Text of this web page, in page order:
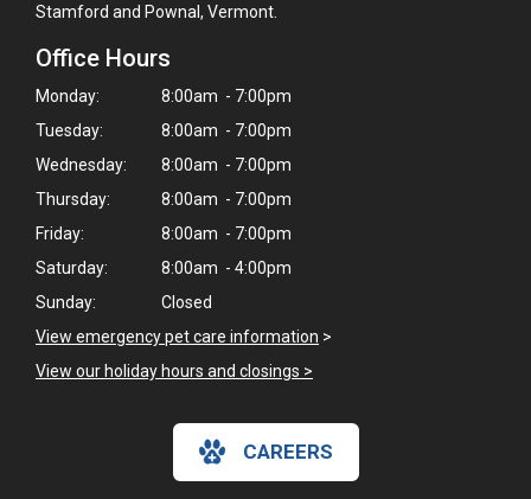
Stamford and Pownal, Vermont.
Office Hours
Monday:
8:00am - 7:00pm
Tuesday:
8:00am - 7:00pm
Wednesday:
8:00am - 7:00pm
Thursday:
8:00am - 7:00pm
Friday:
8:00am - 7:00pm
Saturday:
8:00am - 4:00pm
Sunday:
Closed
View emergency pet care information >
View our holiday hours and closings >
CAREERS